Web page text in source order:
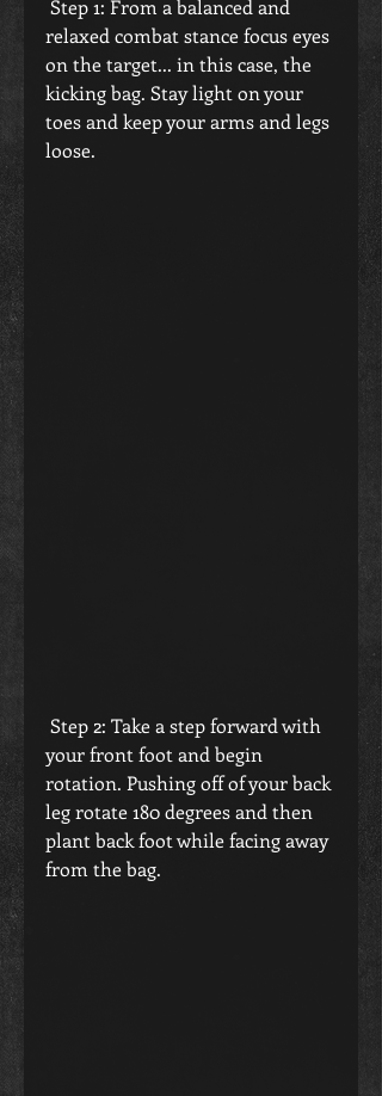
relaxed combat stance focus eyes
on the target... in this case, the
kicking bag. Stay light on your
toes and keep your arms and legs
loose.
your front foot and begin
rotation. Pushing off of your back
leg rotate 180 degrees and then
plant back foot while facing away
from the bag.